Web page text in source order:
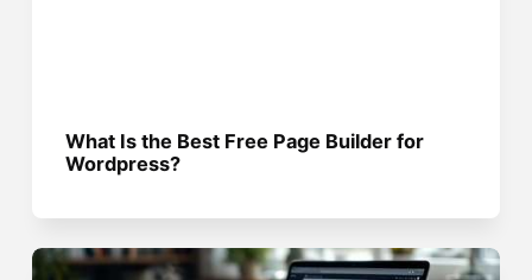
What Is the Best Free Page Builder for
Wordpress?